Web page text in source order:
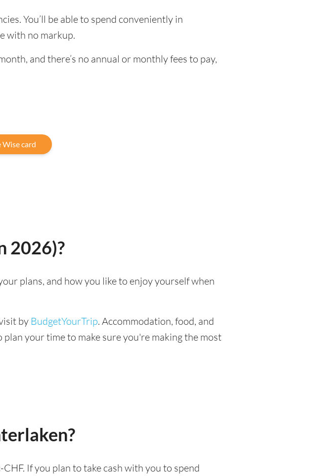
You’ll be able to spend conveniently in
with no markup.
and there’s no annual or monthly fees to pay,
card
2026)?
plans, and how you like to enjoy yourself when
by BudgetYourTrip. Accommodation, food, and
your time to make sure you're making the most
If you plan to take cash with you to spend